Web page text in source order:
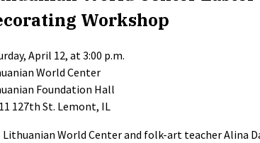
Workshop
April 12, at 3:00 p.m.
World Center
Foundation Hall
127th St. Lemont, IL
Lithuanian World Center and folk-art teacher Alina